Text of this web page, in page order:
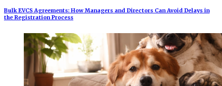
Bulk EVCS Agreements: How Managers and Directors Can Avoid Delays in
the Registration Process